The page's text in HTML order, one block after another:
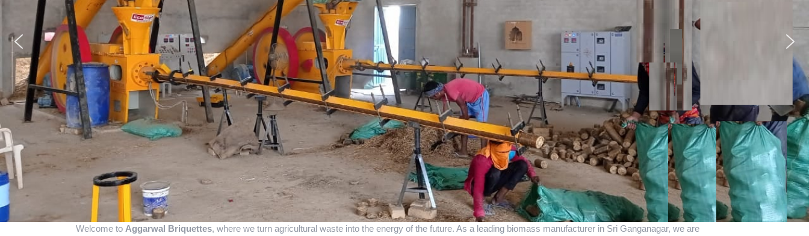
Welcome to Aggarwal Briquettes, where we turn agricultural waste into the energy of the future. As a leading biomass manufacturer in Sri Ganganagar, we are